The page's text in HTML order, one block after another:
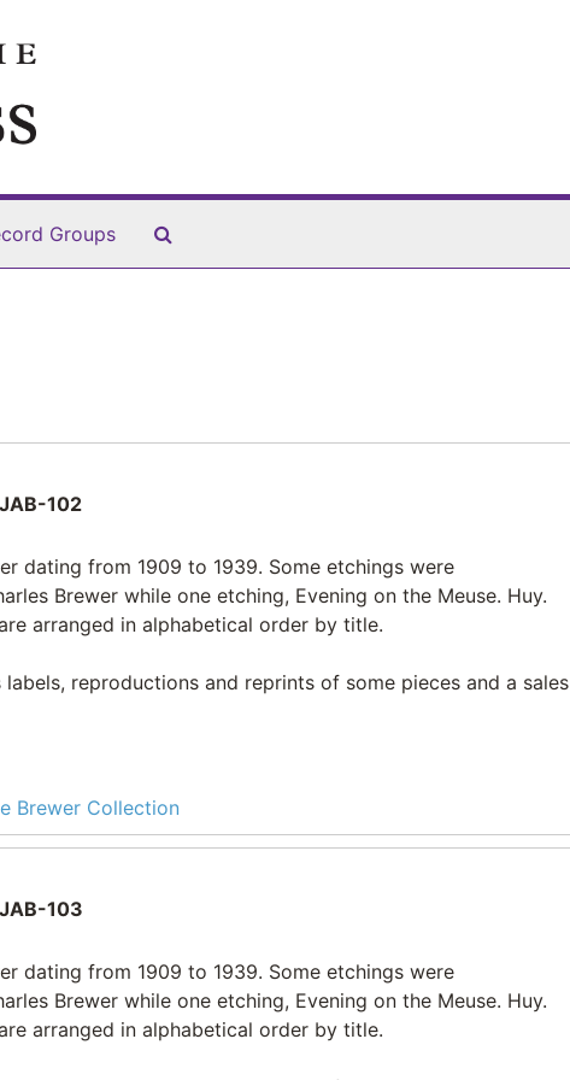
Groups
102
dating from 1909 to 1939. Some etchings were
Brewer while one etching, Evening on the Meuse. Huy.
arranged in alphabetical order by title.
reproductions and reprints of some pieces and a sales
Brewer Collection
103
dating from 1909 to 1939. Some etchings were
Brewer while one etching, Evening on the Meuse. Huy.
arranged in alphabetical order by title.